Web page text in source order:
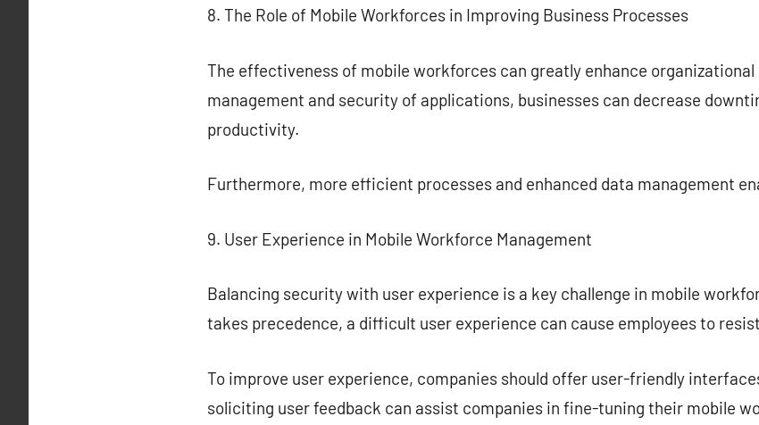
8. The Role of Mobile Workforces in Improving Business Processes
The effectiveness of mobile workforces can greatly enhance
management and security of applications, businesses can decrease
productivity.
Furthermore, more efficient processes and enhanced data management
9. User Experience in Mobile Workforce Management
Balancing security with user experience is a key challenge in mobile
takes precedence, a difficult user experience can cause employees to
To improve user experience, companies should offer user-friendly
soliciting user feedback can assist companies in fine-tuning their mobile